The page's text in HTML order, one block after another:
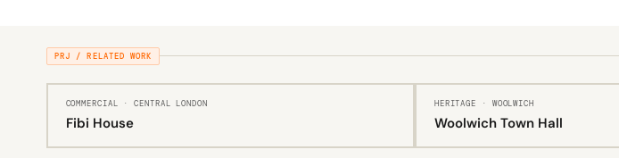
PRJ / RELATED WORK
COMMERCIAL · CENTRAL LONDON
Fibi House
HERITAGE · WOOLWICH
Woolwich Town Hall